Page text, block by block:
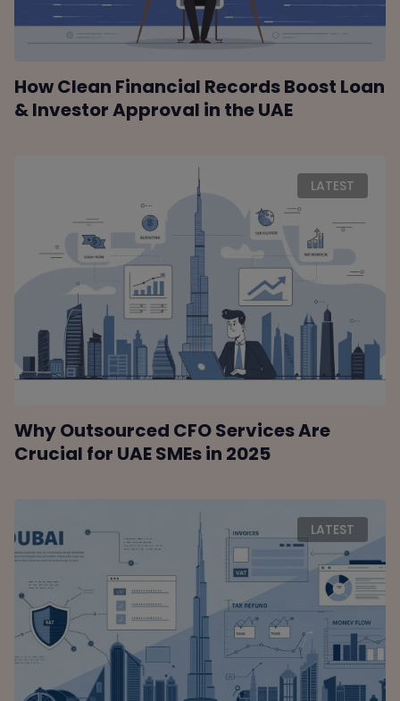
How Clean Financial Records Boost Loan
& Investor Approval in the UAE
LATEST
Why Outsourced CFO Services Are
Crucial for UAE SMEs in 2025
LATEST